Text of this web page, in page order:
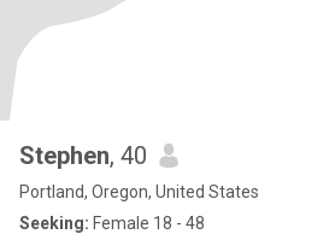
Stephen, 40
Portland, Oregon, United States
Seeking: Female 18 - 48